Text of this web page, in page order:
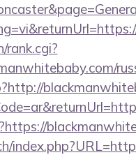
rank.cgi?